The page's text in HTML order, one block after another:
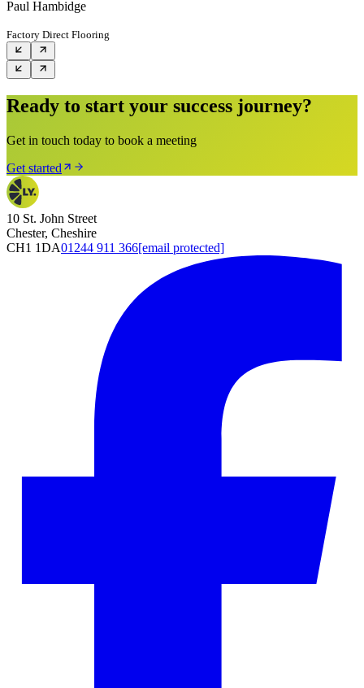
Paul Hambidge
Factory Direct Flooring
Ready to start your success journey?
Get in touch today to book a meeting
Get started
10 St. John Street
Chester, Cheshire
CH1 1DA01244 911 366[email protected]